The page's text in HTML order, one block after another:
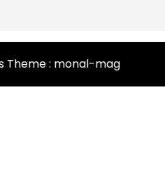
Theme : monal-mag